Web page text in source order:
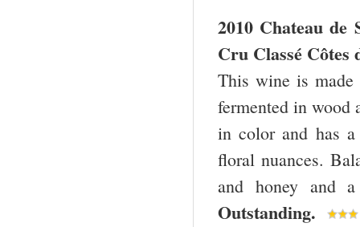
2010 Chateau
Cru Classé Côtes
This wine is
fermented in wood
in color and has
floral nuances.
and honey and
Outstanding.